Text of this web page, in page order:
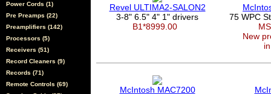
Power Cords (1)
Pre Preamps (22)
Preamplifiers (142)
Processors (5)
Receivers (51)
Record Cleaners (9)
Records (71)
Remote Controls (69)
Revel ULTIMA2-SALON2
3-8" 6.5" 4" 1" drivers
B1*8999.00
75 WPC
New
McIntosh MAC7200